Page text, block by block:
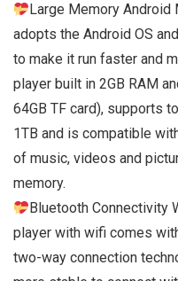
Large Memory
adopts the Android OS
to make it run faster and
player built in 2GB RAM
64GB TF card), supports
1TB and is compatible
of music, videos and
memory.
Bluetooth Connectivity
player with wifi comes
two-way connection